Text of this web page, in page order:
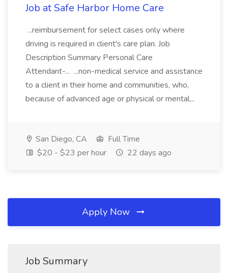
Job at Safe Harbor Home Care
...reimbursement for select cases only where
driving is required in client's care plan. Job
Description Summary Personal Care
Attendant-... ...non-medical service and assistance
to a client in their home and communities, who,
because of advanced age or physical or mental...
San Diego, CA
Full Time
$20 - $23 per hour
22 days ago
Apply Now
Job Summary